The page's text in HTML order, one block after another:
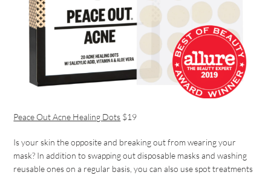
Peace Out Acne Healing Dots $19
Is your skin the opposite and breaking out from wearing your
mask? In addition to swapping out disposable masks and washing
reusable ones on a regular basis, you can also use spot treatments